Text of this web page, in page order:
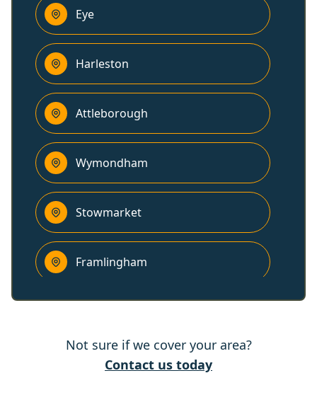
Eye
Harleston
Attleborough
Wymondham
Stowmarket
Framlingham
Hingham
Not sure if we cover your area?
Contact us today